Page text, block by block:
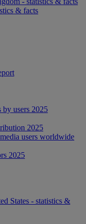
& facts
by users 2025
2025
users worldwide
2025
States - statistics &